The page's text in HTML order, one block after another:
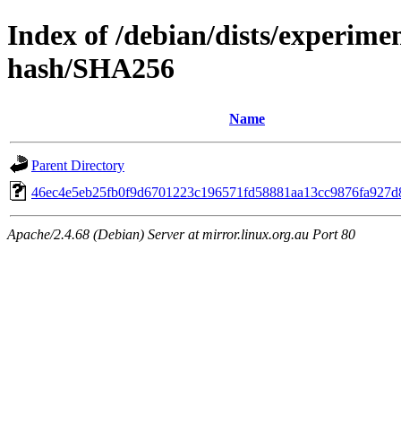
Index of /debian/dists/
hash/SHA256
Name
Parent Directory
Apache/2.4.68 (Debian) Server at mirror.linux.org.au Port 80